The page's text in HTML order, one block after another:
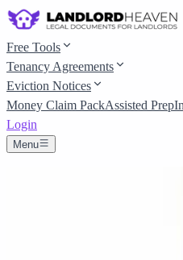
Free Tools
Tenancy Agreements
Eviction Notices
Money Claim PackAssisted Prep
Login
Menu